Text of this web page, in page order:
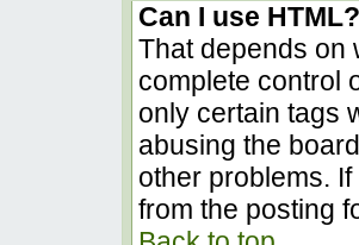
Can I use HTML?
That depends on
complete control
only certain tags
abusing the
other problems.
from the posting